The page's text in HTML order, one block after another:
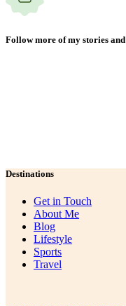
Follow more of my stories
Destinations
Get in Touch
About Me
Blog
Lifestyle
Sports
Travel